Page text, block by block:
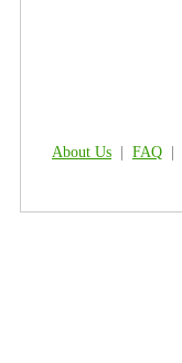
About Us FAQ